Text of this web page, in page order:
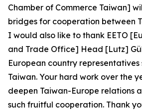
Chamber of Commerce Taiwan]
bridges for cooperation between
I would also like to thank EETO
and Trade Office] Head [Lutz]
European country
Taiwan. Your hard work over the
deepen Taiwan-Europe relations
such fruitful cooperation. Thank